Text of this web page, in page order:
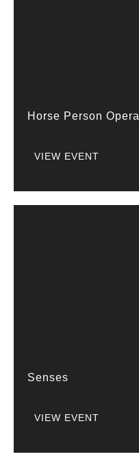
Horse Person Opera
VIEW EVENT
Senses
VIEW EVENT